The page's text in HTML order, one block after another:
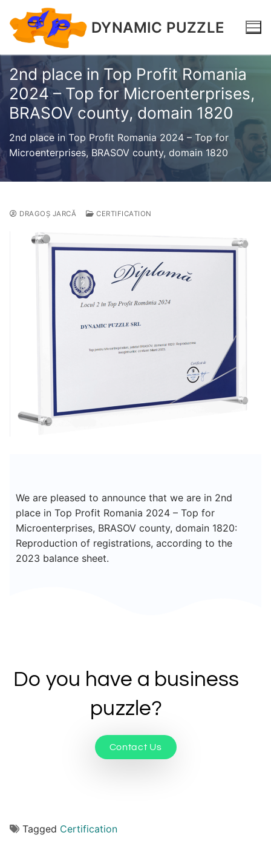
DYNAMIC PUZZLE
2nd place in Top Profit Romania
2024 – Top for Microenterprises,
BRASOV county, domain 1820
2nd place in Top Profit Romania 2024 – Top for
Microenterprises, BRASOV county, domain 1820
DRAGOȘ JARCĂ CERTIFICATION
We are pleased to announce that we are in 2nd
place in Top Profit Romania 2024 – Top for
Microenterprises, BRASOV county, domain 1820:
Reproduction of registrations, according to the
2023 balance sheet.
Do you have a business
puzzle?
Contact Us
Tagged Certification